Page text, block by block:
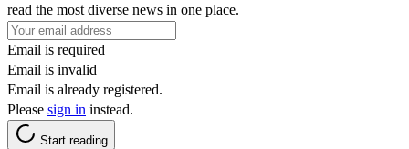
read the most diverse news in one place.
Email is required
Email is invalid
Email is already registered.
Please sign in instead.
Start reading